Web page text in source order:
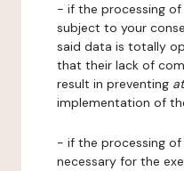
- if the processing
subject to your
said data is totally
that their lack of
result in preventing
implementation of
- if the processing
necessary for the